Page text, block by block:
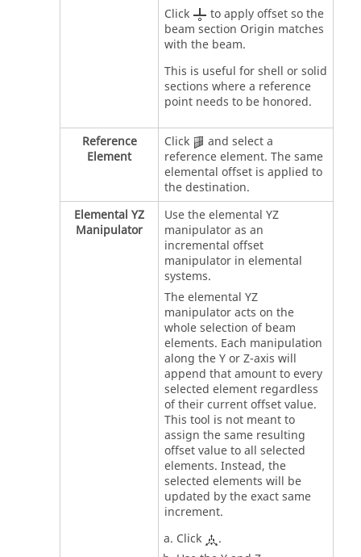
Click
to apply offset so the
beam section Origin matches
with the beam.
This is useful for shell or solid
sections where a reference
point needs to be honored.
Reference
Element
Click
and select a
reference element. The same
elemental offset is applied to
the destination.
Elemental YZ
Manipulator
Use the elemental YZ
manipulator as an
incremental offset
manipulator in elemental
systems.
The elemental YZ
manipulator acts on the
whole selection of beam
elements. Each manipulation
along the Y or Z-axis will
append that amount to every
selected element regardless
of their current offset value.
This tool is not meant to
assign the same resulting
offset value to all selected
elements. Instead, the
selected elements will be
updated by the exact same
increment.
Click
.